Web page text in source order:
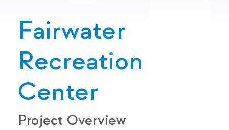
Fairwater
Recreation
Center
Project Overview